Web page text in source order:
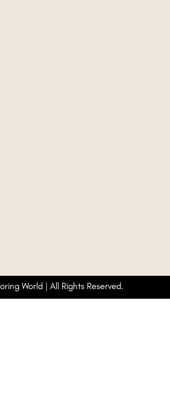
World | All Rights Reserved.